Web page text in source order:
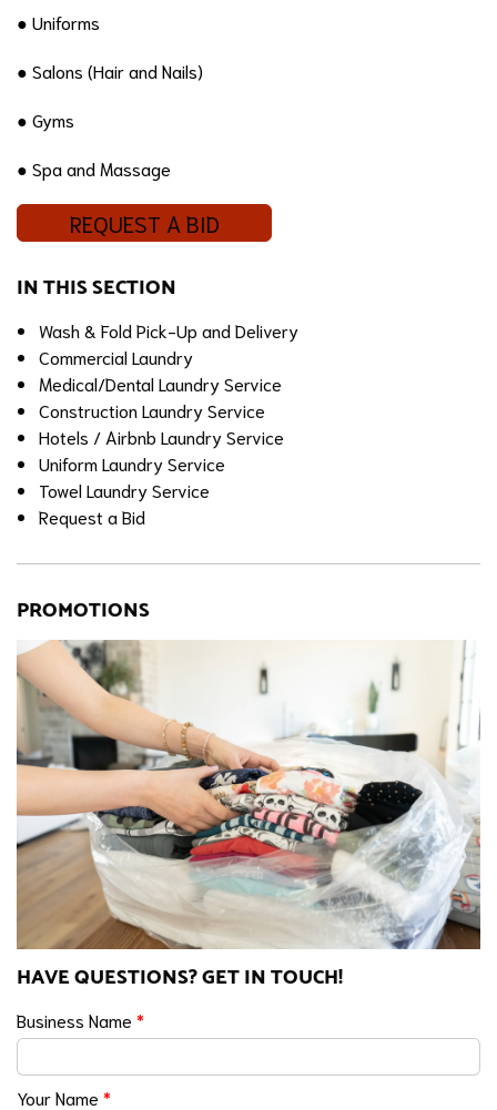
● Uniforms
● Salons (Hair and Nails)
● Gyms
● Spa and Massage
REQUEST A BID
IN THIS SECTION
Wash & Fold Pick-Up and Delivery
Commercial Laundry
Medical/Dental Laundry Service
Construction Laundry Service
Hotels / Airbnb Laundry Service
Uniform Laundry Service
Towel Laundry Service
Request a Bid
PROMOTIONS
HAVE QUESTIONS? GET IN TOUCH!
Business Name *
Your Name *